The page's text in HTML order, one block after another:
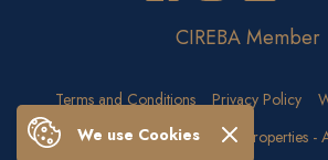
CIREBA Member
Terms and Conditions Privacy Policy
Copyright © 2026 Crighton Properties -
We use Cookies